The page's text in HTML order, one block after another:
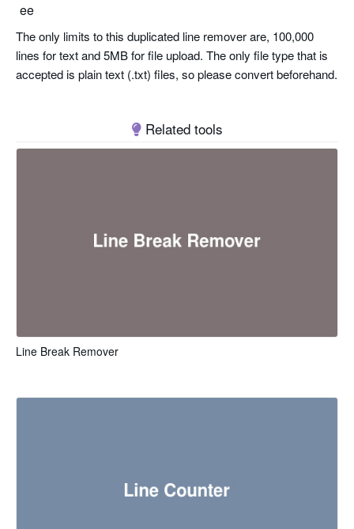
ee
The only limits to this duplicated line remover are, 100,000
lines for text and 5MB for file upload. The only file type that is
accepted is plain text (.txt) files, so please convert beforehand.
Related tools
Line Break Remover